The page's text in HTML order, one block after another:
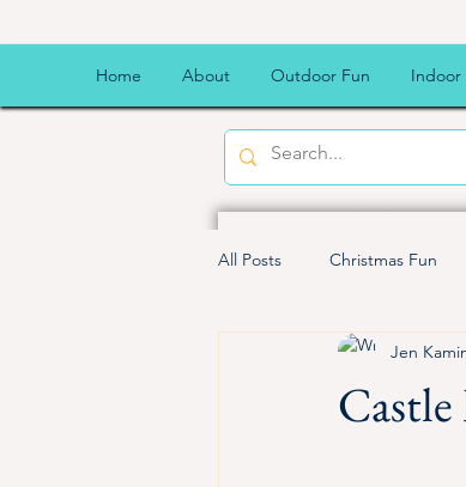
Home About Outdoor Fun Indoor
All Posts Christmas Fun
Kid Friendly MealsJen